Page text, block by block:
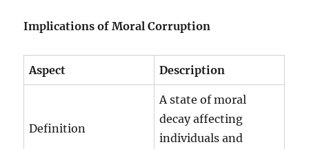
Implications of Moral Corruption
Aspect Description
Definition
A state of moral
decay affecting
individuals and